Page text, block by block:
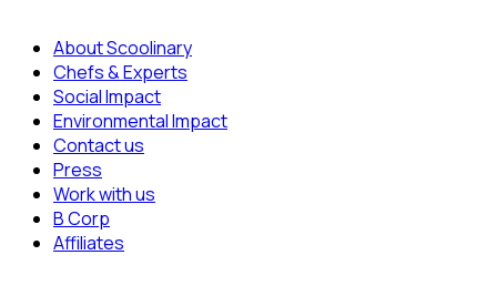
About Scoolinary
Chefs & Experts
Social Impact
Environmental Impact
Contact us
Press
Work with us
B Corp
Affiliates